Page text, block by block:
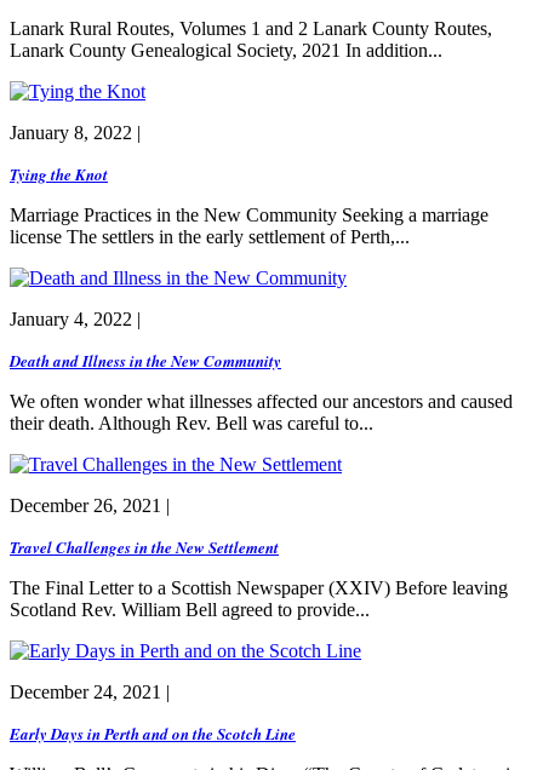
Lanark Rural Routes, Volumes 1 and 2 Lanark County Routes,
Lanark County Genealogical Society, 2021 In addition...
January 8, 2022 |
Tying the Knot
Marriage Practices in the New Community Seeking a marriage
license The settlers in the early settlement of Perth,...
January 4, 2022 |
Death and Illness in the New Community
We often wonder what illnesses affected our ancestors and caused
their death. Although Rev. Bell was careful to...
December 26, 2021 |
Travel Challenges in the New Settlement
The Final Letter to a Scottish Newspaper (XXIV) Before leaving
Scotland Rev. William Bell agreed to provide...
December 24, 2021 |
Early Days in Perth and on the Scotch Line